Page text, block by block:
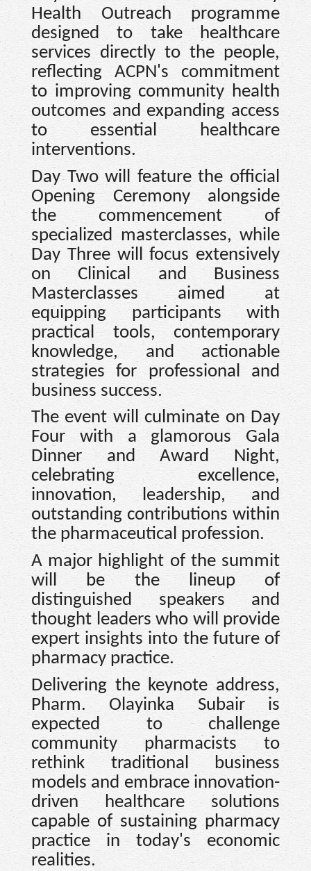
Health Outreach programme
designed to take healthcare
services directly to the people,
reflecting ACPN's commitment
to improving community health
outcomes and expanding access
to essential healthcare
interventions.
Day Two will feature the official
Opening Ceremony alongside
the commencement of
specialized masterclasses, while
Day Three will focus extensively
on Clinical and Business
Masterclasses aimed at
equipping participants with
practical tools, contemporary
knowledge, and actionable
strategies for professional and
business success.
The event will culminate on Day
Four with a glamorous Gala
Dinner and Award Night,
celebrating excellence,
innovation, leadership, and
outstanding contributions within
the pharmaceutical profession.
A major highlight of the summit
will be the lineup of
distinguished speakers and
thought leaders who will provide
expert insights into the future of
pharmacy practice.
Delivering the keynote address,
Pharm. Olayinka Subair is
expected to challenge
community pharmacists to
rethink traditional business
models and embrace innovation-
driven healthcare solutions
capable of sustaining pharmacy
practice in today's economic
realities.